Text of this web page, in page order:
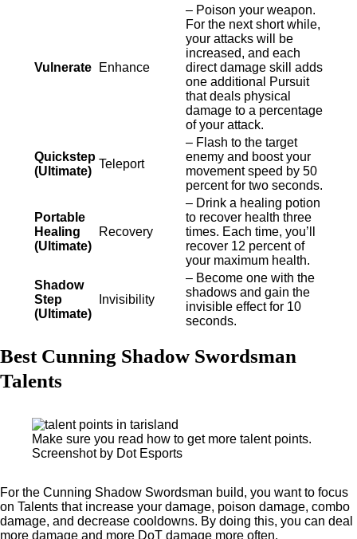
Vulnerate Enhance
– Poison your weapon.
For the next short while,
your attacks will be
increased, and each
direct damage skill adds
one additional Pursuit
that deals physical
damage to a percentage
of your attack.
Quickstep
(Ultimate)
Teleport
– Flash to the target
enemy and boost your
movement speed by 50
percent for two seconds.
Portable
Healing
(Ultimate)
Recovery
– Drink a healing potion
to recover health three
times. Each time, you’ll
recover 12 percent of
your maximum health.
Shadow
Step
(Ultimate)
Invisibility
– Become one with the
shadows and gain the
invisible effect for 10
seconds.
Best Cunning Shadow Swordsman
Talents
Make sure you read how to get more talent points.
Screenshot by Dot Esports
For the Cunning Shadow Swordsman build, you want to focus
on Talents that increase your damage, poison damage, combo
damage, and decrease cooldowns. By doing this, you can deal
more damage and more DoT damage more often.